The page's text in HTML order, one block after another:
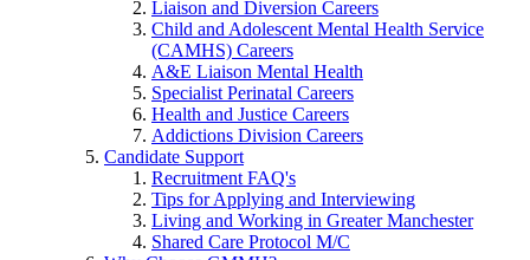
Liaison and Diversion Careers
Child and Adolescent Mental Health Service
(CAMHS) Careers
A&E Liaison Mental Health
Specialist Perinatal Careers
Health and Justice Careers
Addictions Division Careers
Candidate Support
Recruitment FAQ's
Tips for Applying and Interviewing
Living and Working in Greater Manchester
Shared Care Protocol M/C